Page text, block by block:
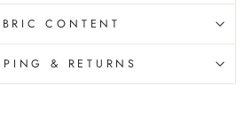
CONTENT
& RETURNS